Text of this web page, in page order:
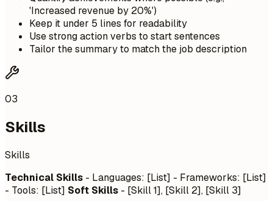
'Increased revenue by 20%')
Keep it under 5 lines for readability
Use strong action verbs to start sentences
Tailor the summary to match the job description
03
Skills
Skills
Technical Skills - Languages: [List] - Frameworks: [List]
- Tools: [List] Soft Skills - [Skill 1], [Skill 2], [Skill 3]